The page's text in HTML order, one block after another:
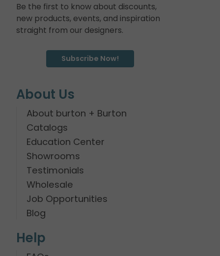
Be the first to know about discounts,
new products, events, and inspiration
straight from our designers.
Subscribe Now!
About Us
About burton + Burton
Catalogs
Education Center
Showrooms
Testimonials
Wholesale
Job Opportunities
Blog
Help